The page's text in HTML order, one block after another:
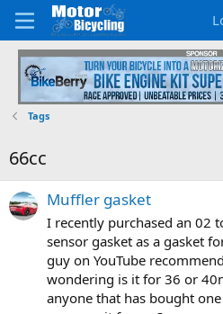
Tags
66cc
Muffler gasket
I recently purchased an 02
sensor gasket as a gasket
guy on YouTube
wondering is it for 36 or
anyone that has bought